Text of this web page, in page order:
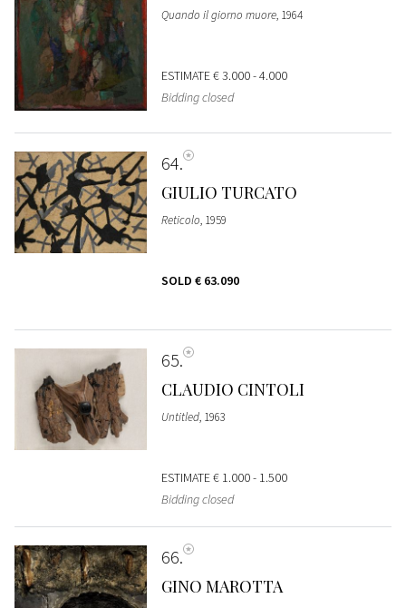
Quando il giorno muore, 1964
ESTIMATE€ 3.000 - 4.000
Bidding closed
64
GIULIO TURCATO
Reticolo, 1959
SOLD € 63.090
65
CLAUDIO CINTOLI
Untitled, 1963
ESTIMATE€ 1.000 - 1.500
Bidding closed
66
GINO MAROTTA